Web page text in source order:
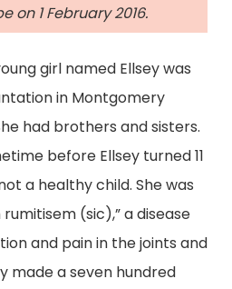
on 1 February 2016.
girl named Ellsey was
in Montgomery
had brothers and sisters.
before Ellsey turned 11
a healthy child. She was
(sic),” a disease
and pain in the joints and
made a seven hundred